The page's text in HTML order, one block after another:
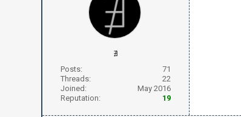
∄
Posts:
71
Threads:
22
Joined:
May 2016
Reputation:
19